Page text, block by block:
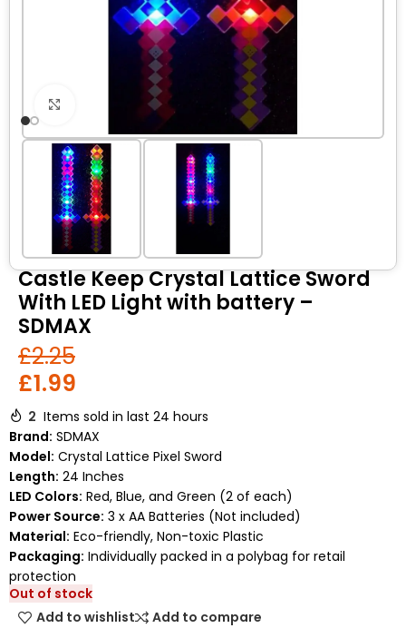
Click to enlarge
Castle Keep Crystal Lattice Sword
With LED Light with battery –
SDMAX
£2.25
£1.99
2 Items sold in last 24 hours
Brand: SDMAX
Model: Crystal Lattice Pixel Sword
Length: 24 Inches
LED Colors: Red, Blue, and Green (2 of each)
Power Source: 3 x AA Batteries (Not included)
Material: Eco-friendly, Non-toxic Plastic
Packaging: Individually packed in a polybag for retail
protection
Out of stock
Add to wishlist
Add to compare